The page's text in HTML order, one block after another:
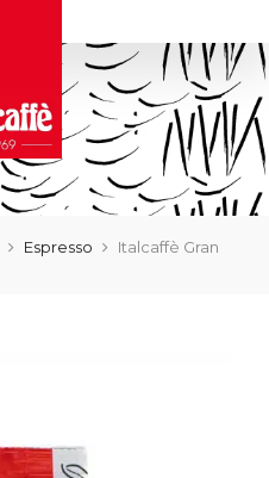
Espresso
Italcaffè Gran